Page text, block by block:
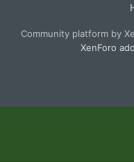
Community platform by
XenForo